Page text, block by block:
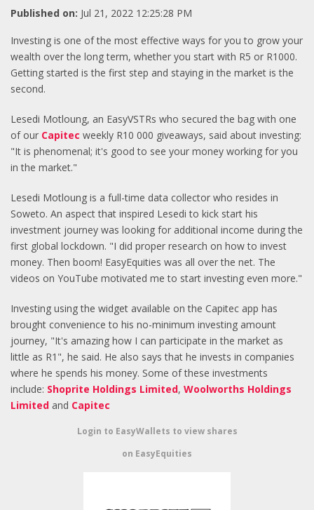
Published on: Jul 21, 2022 12:25:28 PM
Investing is one of the most effective ways for you to grow your
wealth over the long term, whether you start with R5 or R1000.
Getting started is the first step and staying in the market is the
second.
Lesedi Motloung, an EasyVSTRs who secured the bag with one
of our Capitec weekly R10 000 giveaways, said about investing:
"It is phenomenal; it's good to see your money working for you
in the market."
Lesedi Motloung is a full-time data collector who resides in
Soweto. An aspect that inspired Lesedi to kick start his
investment journey was looking for additional income during the
first global lockdown. "I did proper research on how to invest
money. Then boom! EasyEquities was all over the net. The
videos on YouTube motivated me to start investing even more."
Investing using the widget available on the Capitec app has
brought convenience to his no-minimum investing amount
journey, "It's amazing how I can participate in the market as
little as R1", he said. He also says that he invests in companies
where he spends his money. Some of these investments
include: Shoprite Holdings Limited, Woolworths Holdings
Limited and Capitec
Login to EasyWallets to view shares
on EasyEquities